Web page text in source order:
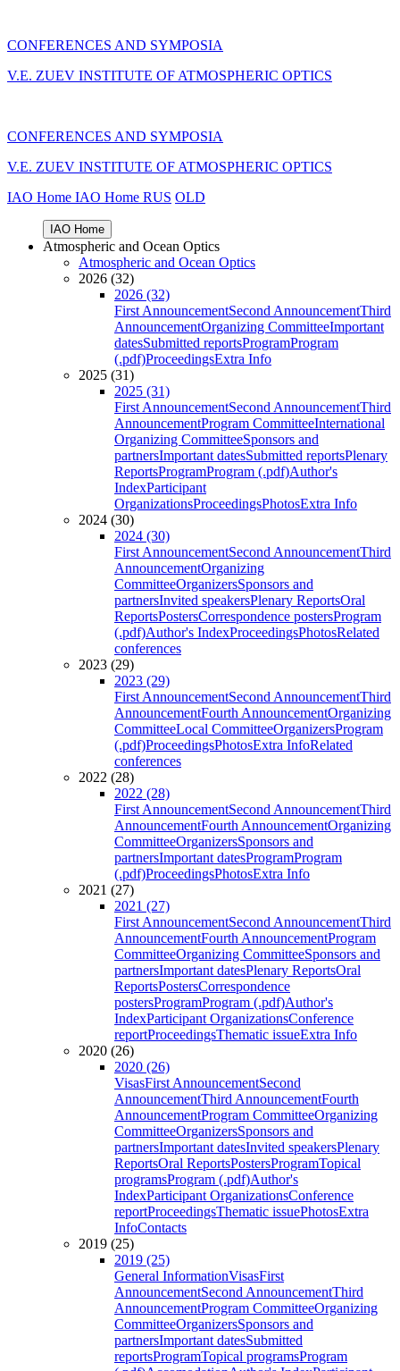
CONFERENCES AND SYMPOSIA
V.E. ZUEV INSTITUTE OF ATMOSPHERIC OPTICS
CONFERENCES AND SYMPOSIA
V.E. ZUEV INSTITUTE OF ATMOSPHERIC OPTICS
IAO Home IAO Home RUS OLD
IAO Home
Atmospheric and Ocean Optics
Atmospheric and Ocean Optics
2026 (32)
2026 (32)
First AnnouncementSecond AnnouncementThird
AnnouncementOrganizing CommitteeImportant
datesSubmitted reportsProgramProgram
(.pdf)ProceedingsExtra Info
2025 (31)
2025 (31)
First AnnouncementSecond AnnouncementThird
AnnouncementProgram CommitteeInternational
Organizing CommitteeSponsors and
partnersImportant datesSubmitted reportsPlenary
ReportsProgramProgram (.pdf)Author's
IndexParticipant
OrganizationsProceedingsPhotosExtra Info
2024 (30)
2024 (30)
First AnnouncementSecond AnnouncementThird
AnnouncementOrganizing
CommitteeOrganizersSponsors and
partnersInvited speakersPlenary ReportsOral
ReportsPostersCorrespondence postersProgram
(.pdf)Author's IndexProceedingsPhotosRelated
conferences
2023 (29)
2023 (29)
First AnnouncementSecond AnnouncementThird
AnnouncementFourth AnnouncementOrganizing
CommitteeLocal CommitteeOrganizersProgram
(.pdf)ProceedingsPhotosExtra InfoRelated
conferences
2022 (28)
2022 (28)
First AnnouncementSecond AnnouncementThird
AnnouncementFourth AnnouncementOrganizing
CommitteeOrganizersSponsors and
partnersImportant datesProgramProgram
(.pdf)ProceedingsPhotosExtra Info
2021 (27)
2021 (27)
First AnnouncementSecond AnnouncementThird
AnnouncementFourth AnnouncementProgram
CommitteeOrganizing CommitteeSponsors and
partnersImportant datesPlenary ReportsOral
ReportsPostersCorrespondence
postersProgramProgram (.pdf)Author's
IndexParticipant OrganizationsConference
reportProceedingsThematic issueExtra Info
2020 (26)
2020 (26)
VisasFirst AnnouncementSecond
AnnouncementThird AnnouncementFourth
AnnouncementProgram CommitteeOrganizing
CommitteeOrganizersSponsors and
partnersImportant datesInvited speakersPlenary
ReportsOral ReportsPostersProgramTopical
programsProgram (.pdf)Author's
IndexParticipant OrganizationsConference
reportProceedingsThematic issuePhotosExtra
InfoContacts
2019 (25)
2019 (25)
General InformationVisasFirst
AnnouncementSecond AnnouncementThird
AnnouncementProgram CommitteeOrganizing
CommitteeOrganizersSponsors and
partnersImportant datesSubmitted
reportsProgramTopical programsProgram